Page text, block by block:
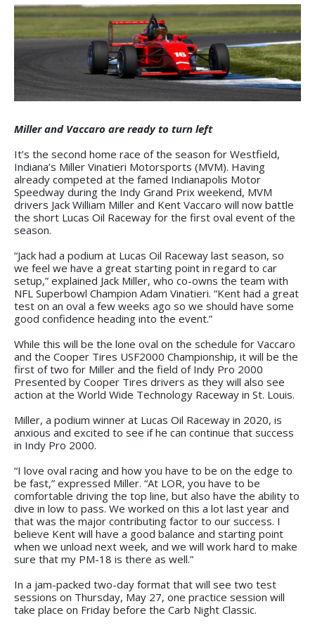
Miller and Vaccaro are ready to turn left
It’s the second home race of the season for Westfield,
Indiana’s Miller Vinatieri Motorsports (MVM). Having
already competed at the famed Indianapolis Motor
Speedway during the Indy Grand Prix weekend, MVM
drivers Jack William Miller and Kent Vaccaro will now battle
the short Lucas Oil Raceway for the first oval event of the
season.
“Jack had a podium at Lucas Oil Raceway last season, so
we feel we have a great starting point in regard to car
setup,” explained Jack Miller, who co-owns the team with
NFL Superbowl Champion Adam Vinatieri. “Kent had a great
test on an oval a few weeks ago so we should have some
good confidence heading into the event.”
While this will be the lone oval on the schedule for Vaccaro
and the Cooper Tires USF2000 Championship, it will be the
first of two for Miller and the field of Indy Pro 2000
Presented by Cooper Tires drivers as they will also see
action at the World Wide Technology Raceway in St. Louis.
Miller, a podium winner at Lucas Oil Raceway in 2020, is
anxious and excited to see if he can continue that success
in Indy Pro 2000.
“I love oval racing and how you have to be on the edge to
be fast,” expressed Miller. “At LOR, you have to be
comfortable driving the top line, but also have the ability to
dive in low to pass. We worked on this a lot last year and
that was the major contributing factor to our success. I
believe Kent will have a good balance and starting point
when we unload next week, and we will work hard to make
sure that my PM-18 is there as well.”
In a jam-packed two-day format that will see two test
sessions on Thursday, May 27, one practice session will
take place on Friday before the Carb Night Classic.